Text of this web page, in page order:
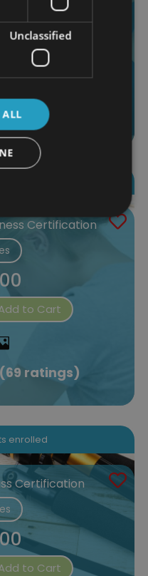
Add to Cart
ratings)
Certification
to Cart
ratings)
enrolled
Certification
to Cart
Unclassified
ALL